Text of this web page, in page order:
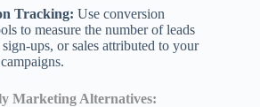
Tracking: Use conversion
to measure the number of leads
sign-ups, or sales attributed to your
Marketing Alternatives: